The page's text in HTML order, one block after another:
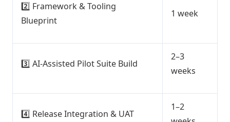
2️⃣ Framework & Tooling
Blueprint
1 week
3️⃣ AI-Assisted Pilot Suite Build
2–3
weeks
4️⃣ Release Integration & UAT
1–2